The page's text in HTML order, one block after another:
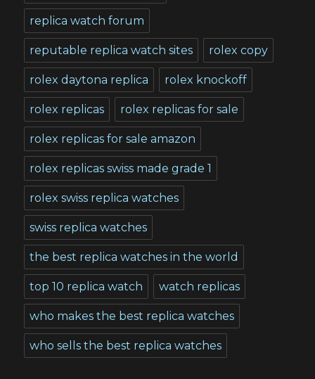
replica watch forum
reputable replica watch sites rolex copy
rolex daytona replica rolex knockoff
rolex replicas rolex replicas for sale
rolex replicas for sale amazon
rolex replicas swiss made grade 1
rolex swiss replica watches
swiss replica watches
the best replica watches in the world
top 10 replica watch watch replicas
who makes the best replica watches
who sells the best replica watches